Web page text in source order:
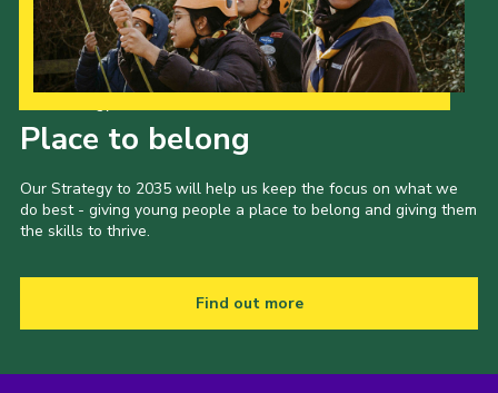
Place to belong
Our Strategy to 2035 will help us keep the focus on what we
do best - giving young people a place to belong and giving them
the skills to thrive.
Find out more